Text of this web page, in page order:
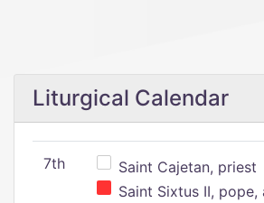
Liturgical Calendar
7th
Saint Cajetan, priest
Saint Sixtus II, pope,